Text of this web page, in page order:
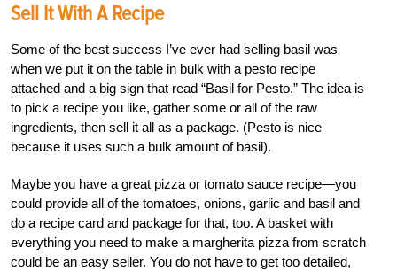
Sell It With A Recipe
Some of the best success I’ve ever had selling basil was
when we put it on the table in bulk with a pesto recipe
attached and a big sign that read “Basil for Pesto.” The idea is
to pick a recipe you like, gather some or all of the raw
ingredients, then sell it all as a package. (Pesto is nice
because it uses such a bulk amount of basil).
Maybe you have a great pizza or tomato sauce recipe—you
could provide all of the tomatoes, onions, garlic and basil and
do a recipe card and package for that, too. A basket with
everything you need to make a margherita pizza from scratch
could be an easy seller. You do not have to get too detailed,